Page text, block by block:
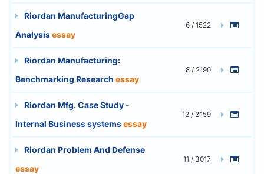
Riordan ManufacturingGap
Analysisessay
6 / 1522
Riordan Manufacturing:
Benchmarking Research essay
8 / 2190
Riordan Mfg. Case Study -
Internal Business systemsessay
12 / 3159
Riordan Problem And Defense
essay
11 / 3017